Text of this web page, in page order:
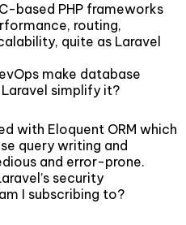
based PHP frameworks
routing,
quite as Laravel
make database
simplify it?
with Eloquent ORM which
query writing and
and error-prone.
security
I subscribing to?